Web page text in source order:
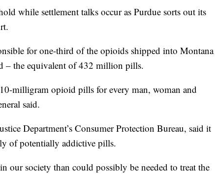
while settlement talks occur as Purdue sorts out its
for one-third of the opioids shipped into Montana
– the equivalent of 432 million pills.
milligram opioid pills for every man, woman and
said.
Department’s Consumer Protection Bureau, said it
of potentially addictive pills.
our society than could possibly be needed to treat the